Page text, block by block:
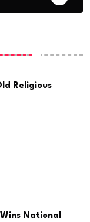
Religious
National